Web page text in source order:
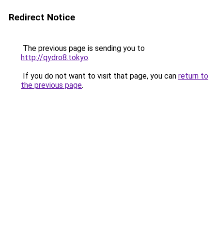
Redirect Notice
The previous page is sending you to
http://qydro8.tokyo.
If you do not want to visit that page, you can return to
the previous page.